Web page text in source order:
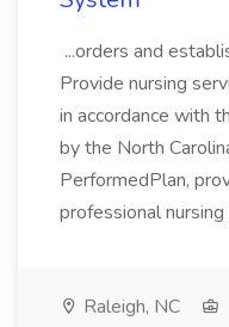
...orders and
Provide nursing
in accordance with
by the North
PerformedPlan,
professional nursing
Raleigh, NC